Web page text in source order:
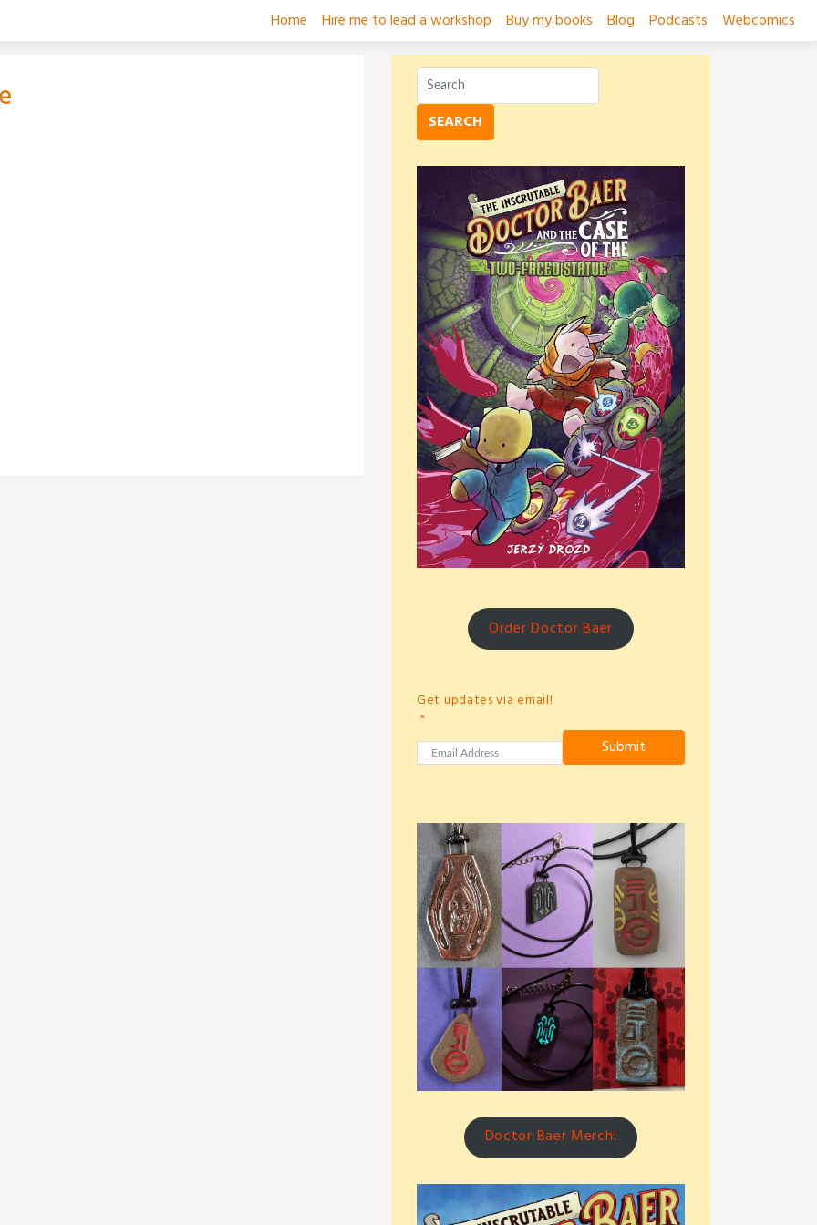
Home Hire me to lead a workshop Buy my books Blog Podcasts Webcomics
SEARCH
Order Doctor Baer
Get updates via email!
Submit
Doctor Baer Merch!